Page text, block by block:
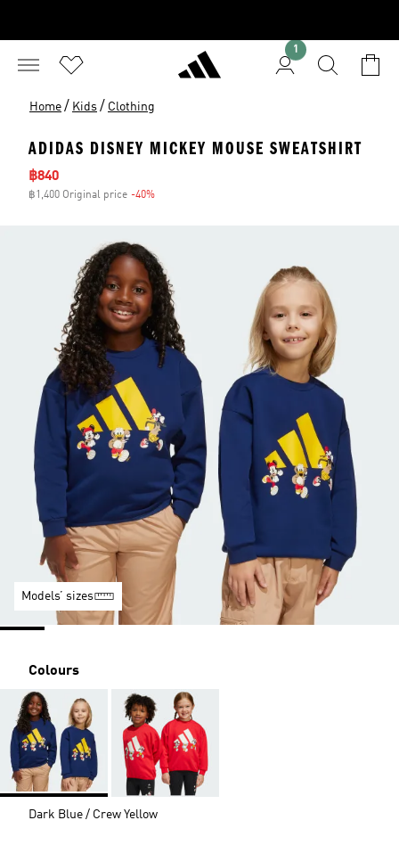
1
Home / Kids / Clothing
ADIDAS DISNEY MICKEY MOUSE SWEATSHIRT
Sale price
฿840
฿1,400 Original price -40%
Models’ sizes
Colours
Dark Blue / Crew Yellow